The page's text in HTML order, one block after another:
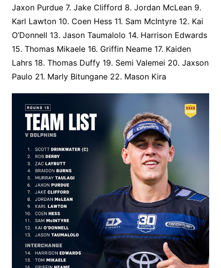
Jaxon Purdue 7. Jake Clifford 8. Jordan McLean 9.
Karl Lawton 10. Coen Hess 11. Sam McIntyre 12. Kai
O’Donnell 13. Jason Taumalolo 14. Harrison Edwards
15. Thomas Mikaele 16. Griffin Neame 17. Kaiden
Lahrs 18. Thomas Duffy 19. Semi Valemei 20. Jaxson
Paulo 21. Marly Bitungane 22. Mason Kira